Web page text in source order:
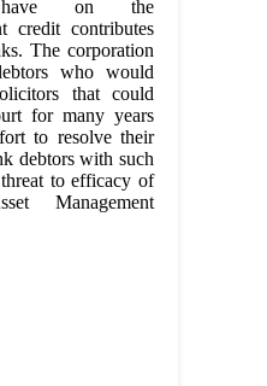
on the
credit contributes
The corporation
who would
that could
for many years
to resolve their
debtors with such
to efficacy of
Management